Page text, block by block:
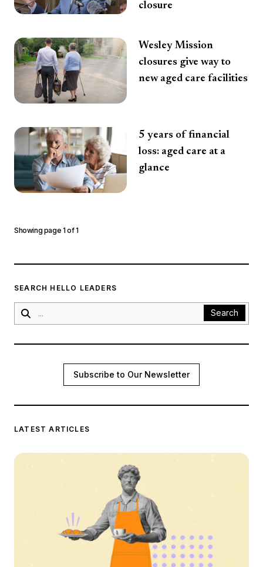
closure
Wesley Mission
closures give way to
new aged care facilities
5 years of financial
loss: aged care at a
glance
Showing page 1 of1
SEARCH HELLO LEADERS
Search
Subscribe to Our Newsletter
LATEST ARTICLES